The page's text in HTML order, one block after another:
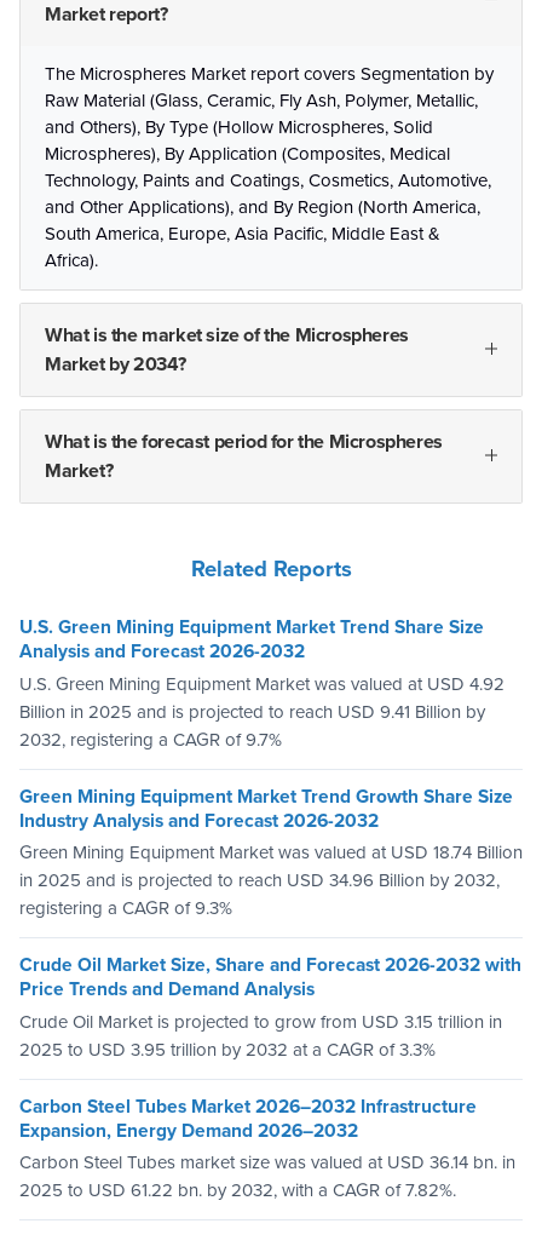
Market report?
The Microspheres Market report covers Segmentation by
Raw Material (Glass, Ceramic, Fly Ash, Polymer, Metallic,
and Others), By Type (Hollow Microspheres, Solid
Microspheres), By Application (Composites, Medical
Technology, Paints and Coatings, Cosmetics, Automotive,
and Other Applications), and By Region (North America,
South America, Europe, Asia Pacific, Middle East &
Africa).
What is the market size of the Microspheres
Market by 2034?
What is the forecast period for the Microspheres
Market?
Related Reports
U.S. Green Mining Equipment Market Trend Share Size
Analysis and Forecast 2026-2032
U.S. Green Mining Equipment Market was valued at USD 4.92
Billion in 2025 and is projected to reach USD 9.41 Billion by
2032, registering a CAGR of 9.7%
Green Mining Equipment Market Trend Growth Share Size
Industry Analysis and Forecast 2026-2032
Green Mining Equipment Market was valued at USD 18.74 Billion
in 2025 and is projected to reach USD 34.96 Billion by 2032,
registering a CAGR of 9.3%
Crude Oil Market Size, Share and Forecast 2026-2032 with
Price Trends and Demand Analysis
Crude Oil Market is projected to grow from USD 3.15 trillion in
2025 to USD 3.95 trillion by 2032 at a CAGR of 3.3%
Carbon Steel Tubes Market 2026–2032 Infrastructure
Expansion, Energy Demand 2026–2032
Carbon Steel Tubes market size was valued at USD 36.14 bn. in
2025 to USD 61.22 bn. by 2032, with a CAGR of 7.82%.